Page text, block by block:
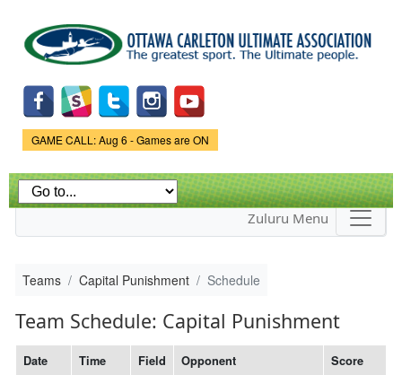
main
content
Game Status.
GAME CALL: Aug 6 - Games are ON
Zuluru Menu
Teams Capital Punishment Schedule
Team Schedule: Capital Punishment
Date Time Field Opponent Score